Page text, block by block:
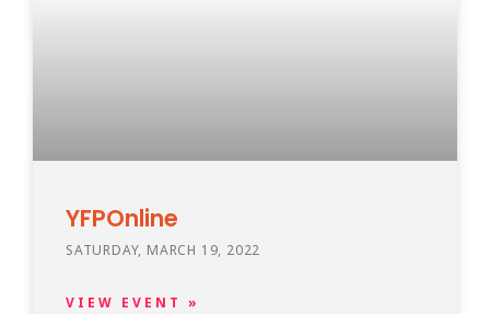
YFPOnline
SATURDAY, MARCH 19, 2022
VIEW EVENT »